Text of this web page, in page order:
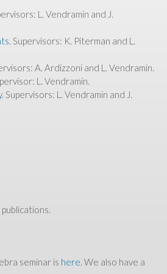
L. Vendramin and J.
. Supervisors: K. Piterman and L.
A. Ardizzoni and L. Vendramin.
L. Vendramin.
. Supervisors: L. Vendramin and J.
seminar is here. We also have a